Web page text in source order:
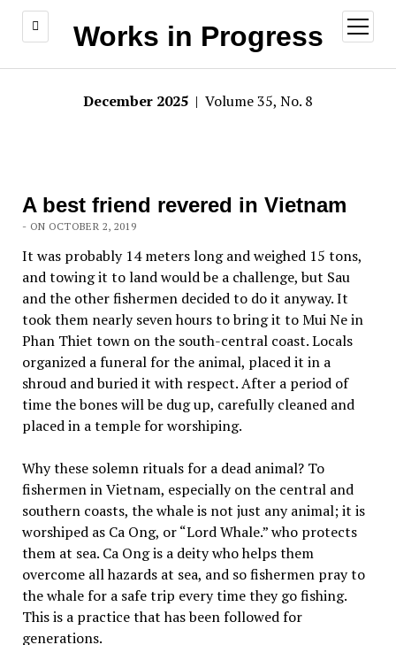
Works in Progress
open
menu
December 2025 | Volume 35, No. 8
A best friend revered in Vietnam
- ON OCTOBER 2, 2019
It was probably 14 meters long and weighed 15 tons,
and towing it to land would be a challenge, but Sau
and the other fishermen decided to do it anyway. It
took them nearly seven hours to bring it to Mui Ne in
Phan Thiet town on the south-central coast. Locals
organized a funeral for the animal, placed it in a
shroud and buried it with respect. After a period of
time the bones will be dug up, carefully cleaned and
placed in a temple for worshiping.
Why these solemn rituals for a dead animal? To
fishermen in Vietnam, especially on the central and
southern coasts, the whale is not just any animal; it is
worshiped as Ca Ong, or “Lord Whale.” who protects
them at sea. Ca Ong is a deity who helps them
overcome all hazards at sea, and so fishermen pray to
the whale for a safe trip every time they go fishing.
This is a practice that has been followed for
generations.